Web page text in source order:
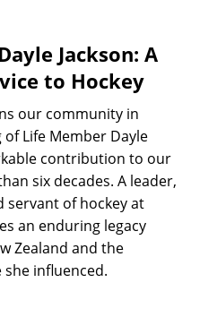
Jackson: A
to Hockey
our community in
Life Member Dayle
contribution to our
six decades. A leader,
servant of hockey at
an enduring legacy
Zealand and the
influenced.